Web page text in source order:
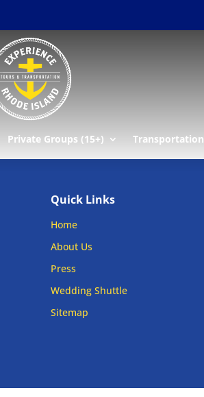
Private Groups (15+) Transportation
Quick Links
Home
About Us
Press
Wedding Shuttle
Sitemap